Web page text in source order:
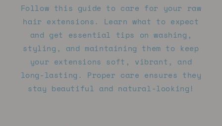
Follow this guide to care for your raw
hair extensions. Learn what to expect
and get essential tips on washing,
styling, and maintaining them to keep
your extensions soft, vibrant, and
long-lasting. Proper care ensures they
stay beautiful and natural-looking!